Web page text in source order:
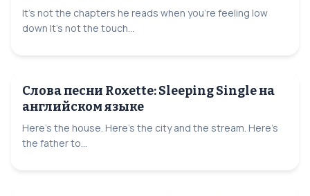
It's not the chapters he reads when you're feeling low
down It's not the touch...
Слова песни Roxette: Sleeping Single на
английском языке
Here's the house. Here's the city and the stream. Here's
the father to...